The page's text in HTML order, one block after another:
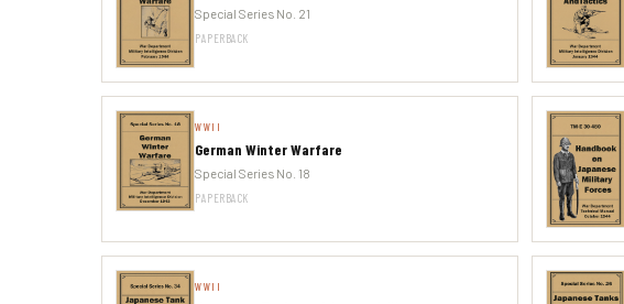
Special Series No. 21
PAPERBACK
WWII
German Winter Warfare
Special Series No. 18
PAPERBACK
WWII